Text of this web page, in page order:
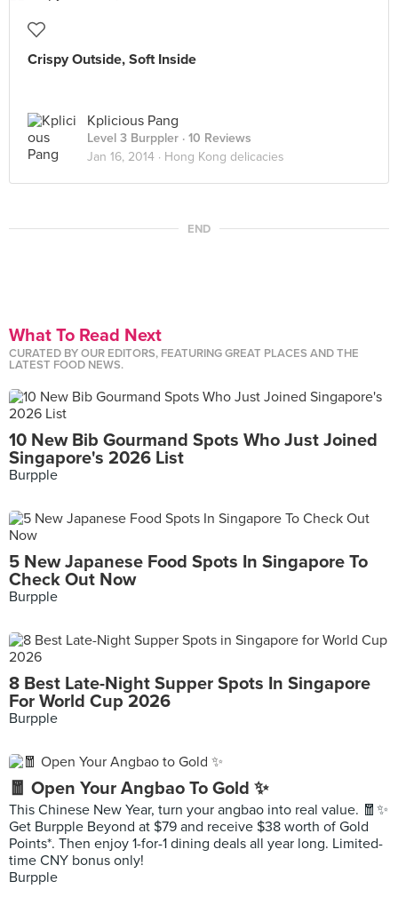
Crispy Outside, Soft Inside
Kplicious Pang
Level 3 Burppler · 10 Reviews
Jan 16, 2014 · Hong Kong delicacies
END
What To Read Next
CURATED BY OUR EDITORS, FEATURING GREAT PLACES AND THE
LATEST FOOD NEWS.
10 New Bib Gourmand Spots Who Just Joined
Singapore's 2026 List
Burpple
5 New Japanese Food Spots In Singapore To
Check Out Now
Burpple
8 Best Late-Night Supper Spots In Singapore
For World Cup 2026
Burpple
🧧 Open Your Angbao To Gold ✨
This Chinese New Year, turn your angbao into real value. 🧧✨
Get Burpple Beyond at $79 and receive $38 worth of Gold
Points*. Then enjoy 1-for-1 dining deals all year long. Limited-
time CNY bonus only!
Burpple